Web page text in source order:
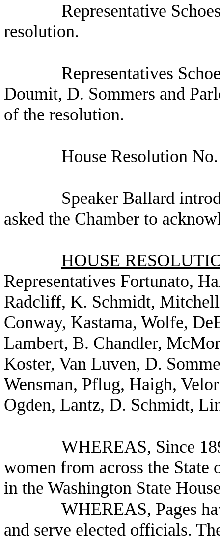
Representative
resolution.
Representatives
Doumit, D. Sommers and
of the resolution.
House Resolution
Speaker Ballard
asked the Chamber to
HOUSE
Representatives Fortunato,
Radcliff, K. Schmidt,
Conway, Kastama, Wolfe,
Lambert, B. Chandler,
Koster, Van Luven, D.
Wensman, Pflug, Haigh,
Ogden, Lantz, D. Schmidt,
WHEREAS, Since
women from across the State
in the Washington State
WHEREAS, Pages
and serve elected officials.